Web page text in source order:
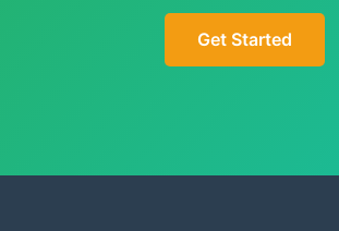
Get Started